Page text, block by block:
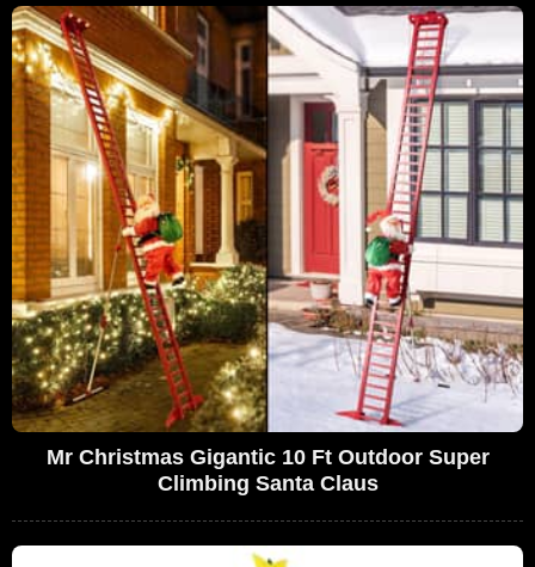
Mr Christmas Gigantic 10 Ft Outdoor Super
Climbing Santa Claus